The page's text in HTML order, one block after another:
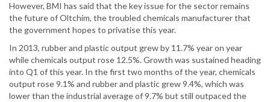
However, BMI has said that the key issue for the sector remains
the future of Oltchim, the troubled chemicals manufacturer that
the government hopes to privatise this year.
In 2013, rubber and plastic output grew by 11.7% year on year
while chemicals output rose 12.5%. Growth was sustained heading
into Q1 of this year. In the first two months of the year, chemicals
output rose 9.1% and rubber and plastic grew 9.4%, which was
lower than the industrial average of 9.7% but still outpaced the